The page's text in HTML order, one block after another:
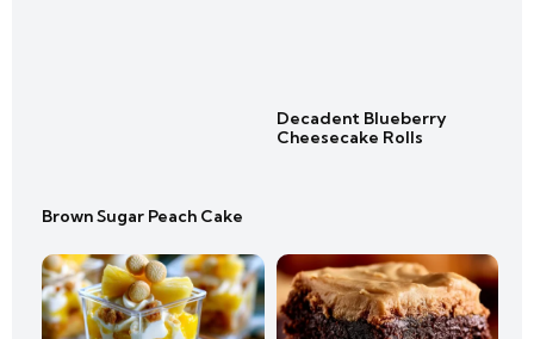
Brown Sugar Peach Cake
Decadent Blueberry
Cheesecake Rolls